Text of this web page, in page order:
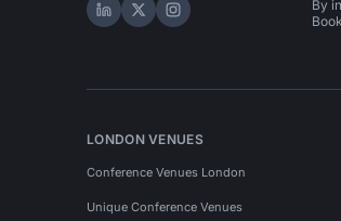
Hire Space on LinkedIn
Hire Space on X
Hire Space on
By
LONDON VENUES
Conference Venues London
Unique Conference Venues